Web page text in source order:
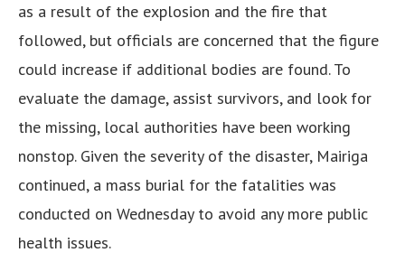
as a result of the explosion and the fire that
followed, but officials are concerned that the figure
could increase if additional bodies are found. To
evaluate the damage, assist survivors, and look for
the missing, local authorities have been working
nonstop. Given the severity of the disaster, Mairiga
continued, a mass burial for the fatalities was
conducted on Wednesday to avoid any more public
health issues.